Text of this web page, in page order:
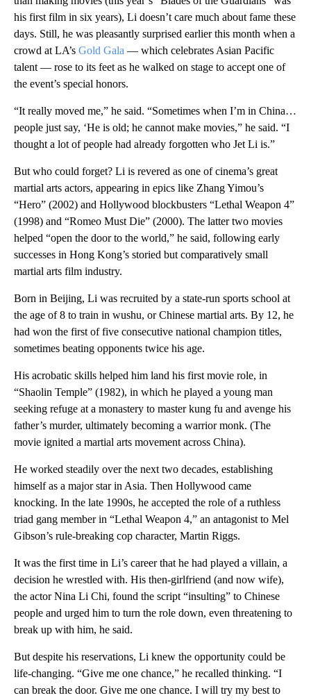
his first film in six years), Li doesn’t care much about fame these
days. Still, he was pleasantly surprised earlier this month when a
crowd at LA’s Gold Gala — which celebrates Asian Pacific
talent — rose to its feet as he walked on stage to accept one of
the event’s special honors.
“It really moved me,” he said. “Sometimes when I’m in China…
people just say, ‘He is old; he cannot make movies,” he said. “I
thought a lot of people had already forgotten who Jet Li is.”
But who could forget? Li is revered as one of cinema’s great
martial arts actors, appearing in epics like Zhang Yimou’s
“Hero” (2002) and Hollywood blockbusters “Lethal Weapon 4”
(1998) and “Romeo Must Die” (2000). The latter two movies
helped “open the door to the world,” he said, following early
successes in Hong Kong’s storied but comparatively small
martial arts film industry.
Born in Beijing, Li was recruited by a state-run sports school at
the age of 8 to train in wushu, or Chinese martial arts. By 12, he
had won the first of five consecutive national champion titles,
sometimes beating opponents twice his age.
His acrobatic skills helped him land his first movie role, in
“Shaolin Temple” (1982), in which he played a young man
seeking refuge at a monastery to master kung fu and avenge his
father’s murder, ultimately becoming a warrior monk. (The
movie ignited a martial arts movement across China).
He worked steadily over the next two decades, establishing
himself as a major star in Asia. Then Hollywood came
knocking. In the late 1990s, he accepted the role of a ruthless
triad gang member in “Lethal Weapon 4,” an antagonist to Mel
Gibson’s rule-breaking cop character, Martin Riggs.
It was the first time in Li’s career that he had played a villain, a
decision he wrestled with. His then-girlfriend (and now wife),
the actor Nina Li Chi, found the script “insulting” to Chinese
people and urged him to turn the role down, even threatening to
break up with him, he said.
But despite his reservations, Li knew the opportunity could be
life-changing. “Give me one chance,” he recalled thinking. “I
can break the door. Give me one chance. I will try my best to